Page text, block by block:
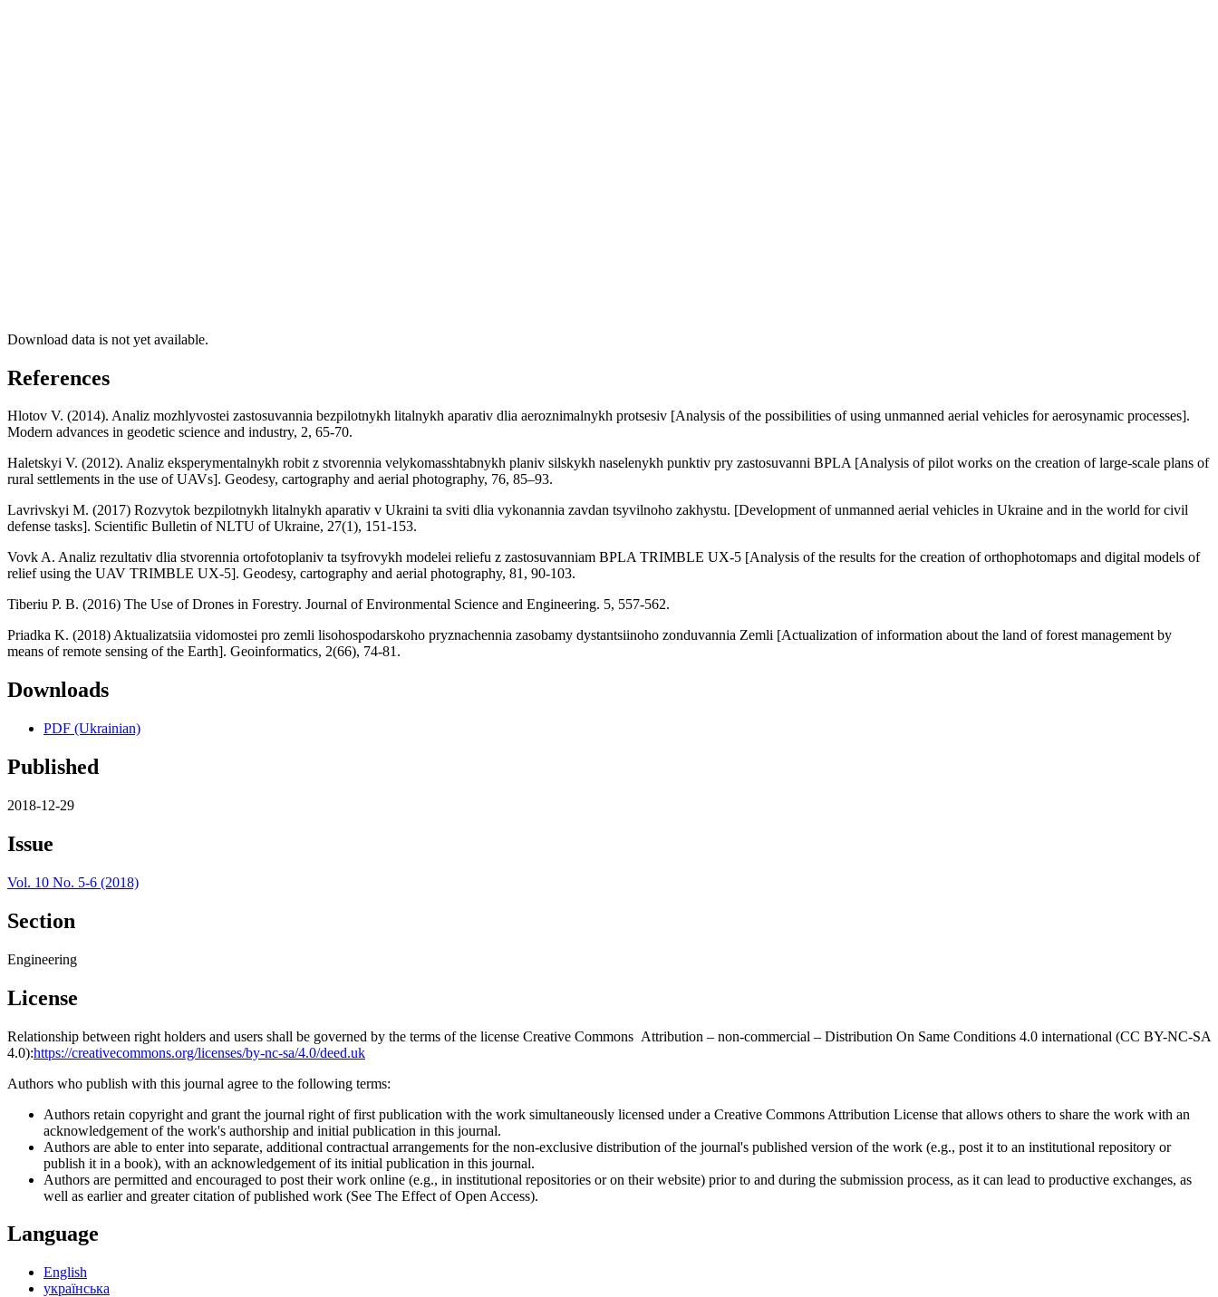
Download data is not yet available.
References
Hlotov V. (2014). Analiz mozhlyvostei zastosuvannia bezpilotnykh litalnykh aparativ dlia aeroznimalnykh protsesiv [Analysis of the possibilities of using unmanned aerial vehicles for aerosynamic processes].
Modern advances in geodetic science and industry, 2, 65-70.
Haletskyi V. (2012). Analiz eksperymentalnykh robit z stvorennia velykomasshtabnykh planiv silskykh naselenykh punktiv pry zastosuvanni BPLA [Analysis of pilot works on the creation of large-scale plans of
rural settlements in the use of UAVs]. Geodesy, cartography and aerial photography, 76, 85–93.
Lavrivskyi M. (2017) Rozvytok bezpilotnykh litalnykh aparativ v Ukraini ta sviti dlia vykonannia zavdan tsyvilnoho zakhystu. [Development of unmanned aerial vehicles in Ukraine and in the world for civil
defense tasks]. Scientific Bulletin of NLTU of Ukraine, 27(1), 151-153.
Vovk A. Analiz rezultativ dlia stvorennia ortofotoplaniv ta tsyfrovykh modelei reliefu z zastosuvanniam BPLA TRIMBLE UX-5 [Analysis of the results for the creation of orthophotomaps and digital models of
relief using the UAV TRIMBLE UX-5]. Geodesy, cartography and aerial photography, 81, 90-103.
Tiberiu P. B. (2016) The Use of Drones in Forestry. Journal of Environmental Science and Engineering. 5, 557-562.
Priadka K. (2018) Aktualizatsiia vidomostei pro zemli lisohospodarskoho pryznachennia zasobamy dystantsiinoho zonduvannia Zemli [Actualization of information about the land of forest management by
means of remote sensing of the Earth]. Geoinformatics, 2(66), 74-81.
Downloads
PDF (Ukrainian)
Published
2018-12-29
Issue
Vol. 10 No. 5-6 (2018)
Section
Engineering
License
Relationship between right holders and users shall be governed by the terms of the license Creative Commons Attribution – non-commercial – Distribution On Same Conditions 4.0 international (CC BY-NC-SA
4.0):https://creativecommons.org/licenses/by-nc-sa/4.0/deed.uk
Authors who publish with this journal agree to the following terms:
Authors retain copyright and grant the journal right of first publication with the work simultaneously licensed under a Creative Commons Attribution License that allows others to share the work with an
acknowledgement of the work's authorship and initial publication in this journal.
Authors are able to enter into separate, additional contractual arrangements for the non-exclusive distribution of the journal's published version of the work (e.g., post it to an institutional repository or
publish it in a book), with an acknowledgement of its initial publication in this journal.
Authors are permitted and encouraged to post their work online (e.g., in institutional repositories or on their website) prior to and during the submission process, as it can lead to productive exchanges, as
well as earlier and greater citation of published work (See The Effect of Open Access).
Language
English
українська